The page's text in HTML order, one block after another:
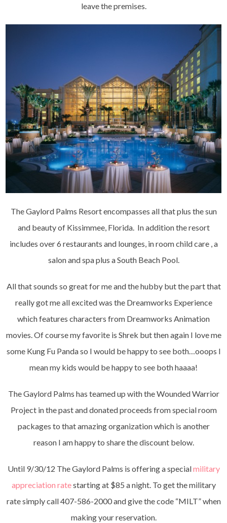
leave the premises.
The Gaylord Palms Resort encompasses all that plus the sun
and beauty of Kissimmee, Florida. In addition the resort
includes over 6 restaurants and lounges, in room child care , a
salon and spa plus a South Beach Pool.
All that sounds so great for me and the hubby but the part that
really got me all excited was the Dreamworks Experience
which features characters from Dreamworks Animation
movies. Of course my favorite is Shrek but then again I love me
some Kung Fu Panda so I would be happy to see both…ooops I
mean my kids would be happy to see both haaaa!
The Gaylord Palms has teamed up with the Wounded Warrior
Project in the past and donated proceeds from special room
packages to that amazing organization which is another
reason I am happy to share the discount below.
Until 9/30/12 The Gaylord Palms is offering a specialmilitary
appreciation ratestarting at $85 a night. To get the military
rate simply call 407-586-2000 and give the code “MILT” when
making your reservation.